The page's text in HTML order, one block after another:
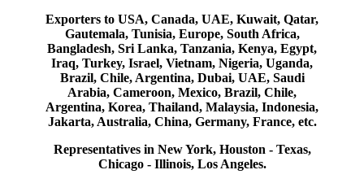
Exporters to USA, Canada, UAE, Kuwait, Qatar,
Gautemala, Tunisia, Europe, South Africa,
Bangladesh, Sri Lanka, Tanzania, Kenya, Egypt,
Iraq, Turkey, Israel, Vietnam, Nigeria, Uganda,
Brazil, Chile, Argentina, Dubai, UAE, Saudi
Arabia, Cameroon, Mexico, Brazil, Chile,
Argentina, Korea, Thailand, Malaysia, Indonesia,
Jakarta, Australia, China, Germany, France, etc.
Representatives in New York, Houston - Texas,
Chicago - Illinois, Los Angeles.